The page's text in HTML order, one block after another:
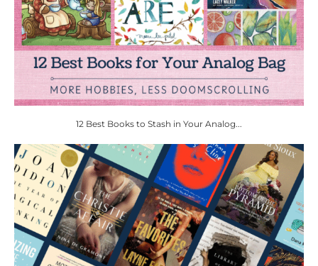
12 Best Books to Stash in Your Analog...